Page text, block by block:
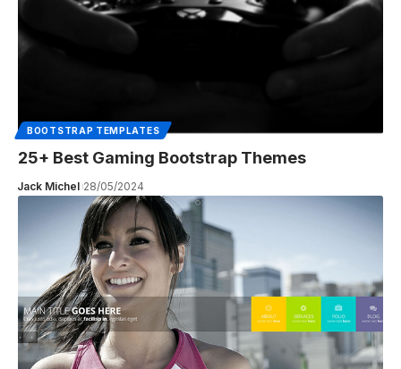
BOOTSTRAP TEMPLATES
25+ Best Gaming Bootstrap Themes
Jack Michel 28/05/2024